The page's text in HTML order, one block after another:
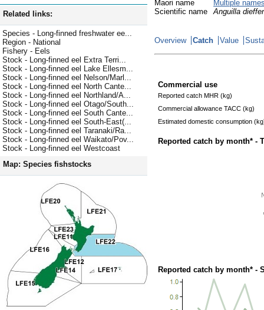
Related links:
Species - Long-finned freshwater ee...
Region - National
Fishery - Eels
Stock - Long-finned eel Extra Terri...
Stock - Long-finned eel Lake Ellesm...
Stock - Long-finned eel Nelson/Marl...
Stock - Long-finned eel North Cante...
Stock - Long-finned eel Northland/A...
Stock - Long-finned eel Otago/South...
Stock - Long-finned eel South Cante...
Stock - Long-finned eel South-East(...
Stock - Long-finned eel Taranaki/Ra...
Stock - Long-finned eel Waikato/Pov...
Stock - Long-finned eel Westcoast
Map: Species fishstocks
Maori name
Multiple
Scientific name
Anguilla
Overview Catch Value
Commercial use
Reported catch MHR (kg)
Commercial allowance TACC (kg)
Estimated domestic consumption
Reported catch by month* -
Reported catch by month* -